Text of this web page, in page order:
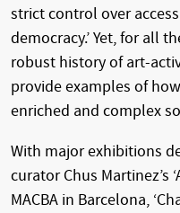
strict control over
democracy.’ Yet, for all
robust history of art-
provide examples of
enriched and complex
With major exhibitions
curator Chus Martinez’s
MACBA in Barcelona,